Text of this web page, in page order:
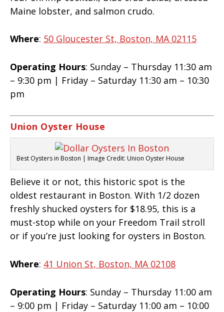
Maine lobster, and salmon crudo.
Where: 50 Gloucester St, Boston, MA 02115
Operating Hours: Sunday – Thursday 11:30 am
– 9:30 pm | Friday – Saturday 11:30 am – 10:30
pm
Union Oyster House
Best Oysters in Boston | Image Credit: Union Oyster House
Believe it or not, this historic spot is the
oldest restaurant in Boston. With 1/2 dozen
freshly shucked oysters for $18.95, this is a
must-stop while on your Freedom Trail stroll
or if you’re just looking for oysters in Boston.
Where: 41 Union St, Boston, MA 02108
Operating Hours: Sunday – Thursday 11:00 am
– 9:00 pm | Friday – Saturday 11:00 am – 10:00